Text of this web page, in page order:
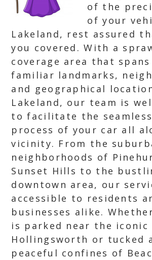
of the
of your
Lakeland, rest assured
you covered. With a
coverage area that spans
familiar landmarks,
and geographical
Lakeland, our team is
to facilitate the
process of your car all
vicinity. From the
neighborhoods of
Sunset Hills to the
downtown area, our
accessible to residents
businesses alike.
is parked near the iconic
Hollingsworth or tucked
peaceful confines of